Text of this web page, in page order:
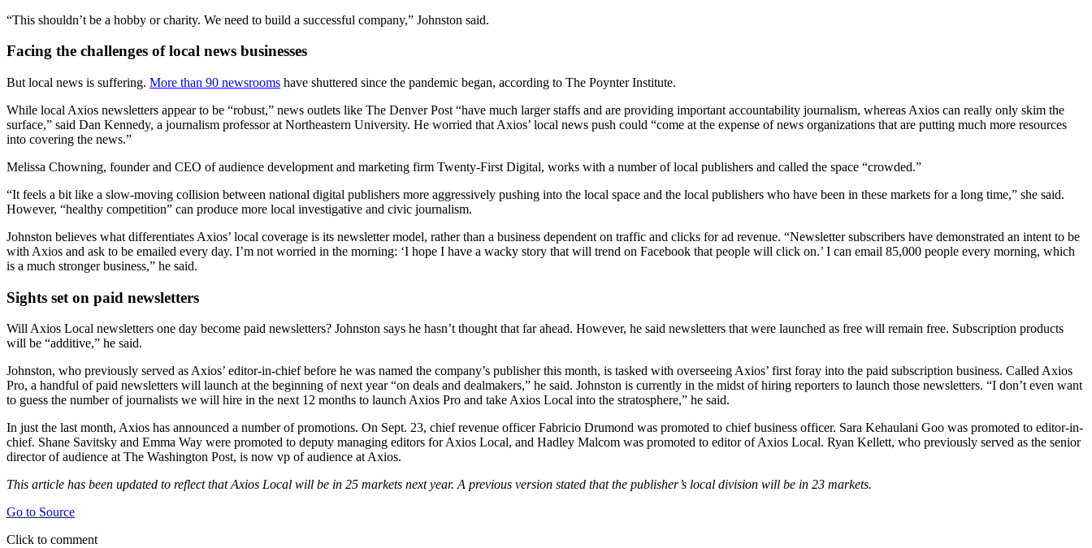
“This shouldn’t be a hobby or charity. We need to build a successful company,” Johnston said.
Facing the challenges of local news businesses
But local news is suffering. More than 90 newsrooms have shuttered since the pandemic began, according to The Poynter Institute.
While local Axios newsletters appear to be “robust,” news outlets like The Denver Post “have much larger staffs and are providing important accountability journalism, whereas Axios can really only skim the
surface,” said Dan Kennedy, a journalism professor at Northeastern University. He worried that Axios’ local news push could “come at the expense of news organizations that are putting much more resources
into covering the news.”
Melissa Chowning, founder and CEO of audience development and marketing firm Twenty-First Digital, works with a number of local publishers and called the space “crowded.”
“It feels a bit like a slow-moving collision between national digital publishers more aggressively pushing into the local space and the local publishers who have been in these markets for a long time,” she said.
However, “healthy competition” can produce more local investigative and civic journalism.
Johnston believes what differentiates Axios’ local coverage is its newsletter model, rather than a business dependent on traffic and clicks for ad revenue. “Newsletter subscribers have demonstrated an intent to be
with Axios and ask to be emailed every day. I’m not worried in the morning: ‘I hope I have a wacky story that will trend on Facebook that people will click on.’ I can email 85,000 people every morning, which
is a much stronger business,” he said.
Sights set on paid newsletters
Will Axios Local newsletters one day become paid newsletters? Johnston says he hasn’t thought that far ahead. However, he said newsletters that were launched as free will remain free. Subscription products
will be “additive,” he said.
Johnston, who previously served as Axios’ editor-in-chief before he was named the company’s publisher this month, is tasked with overseeing Axios’ first foray into the paid subscription business. Called Axios
Pro, a handful of paid newsletters will launch at the beginning of next year “on deals and dealmakers,” he said. Johnston is currently in the midst of hiring reporters to launch those newsletters. “I don’t even want
to guess the number of journalists we will hire in the next 12 months to launch Axios Pro and take Axios Local into the stratosphere,” he said.
In just the last month, Axios has announced a number of promotions. On Sept. 23, chief revenue officer Fabricio Drumond was promoted to chief business officer. Sara Kehaulani Goo was promoted to editor-in-
chief. Shane Savitsky and Emma Way were promoted to deputy managing editors for Axios Local, and Hadley Malcom was promoted to editor of Axios Local. Ryan Kellett, who previously served as the senior
director of audience at The Washington Post, is now vp of audience at Axios.
This article has been updated to reflect that Axios Local will be in 25 markets next year. A previous version stated that the publisher’s local division will be in 23 markets.
Go to Source
Click to comment